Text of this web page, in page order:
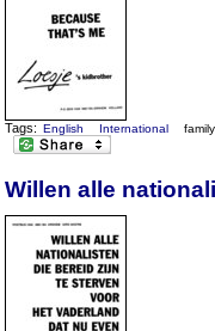
Tags: English International family
Willen alle